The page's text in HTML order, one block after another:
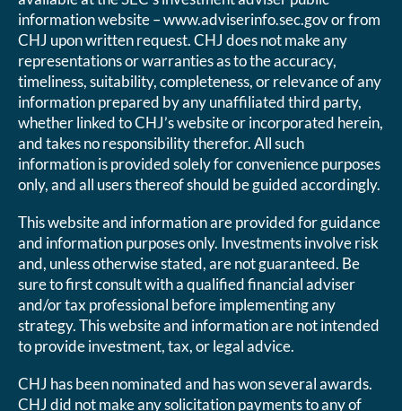
information website – www.adviserinfo.sec.gov or from
CHJ upon written request. CHJ does not make any
representations or warranties as to the accuracy,
timeliness, suitability, completeness, or relevance of any
information prepared by any unaffiliated third party,
whether linked to CHJ’s website or incorporated herein,
and takes no responsibility therefor. All such
information is provided solely for convenience purposes
only, and all users thereof should be guided accordingly.
This website and information are provided for guidance
and information purposes only. Investments involve risk
and, unless otherwise stated, are not guaranteed. Be
sure to first consult with a qualified financial adviser
and/or tax professional before implementing any
strategy. This website and information are not intended
to provide investment, tax, or legal advice.
CHJ has been nominated and has won several awards.
CHJ did not make any solicitation payments to any of